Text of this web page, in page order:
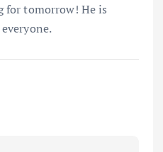
for tomorrow! He is